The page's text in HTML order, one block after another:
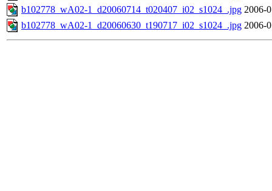
b102778_wA02-1_d20060714_t020407_i02_s1024_.jpg 2006-
b102778_wA02-1_d20060630_t190717_i02_s1024_.jpg 2006-